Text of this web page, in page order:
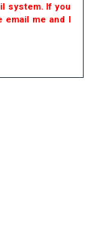
system. If you
email me and I